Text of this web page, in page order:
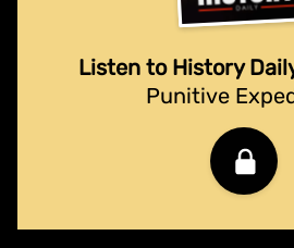
Listen to History
Punitive